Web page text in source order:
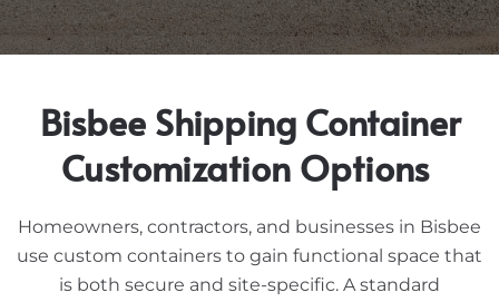
Bisbee Shipping Container
Customization Options
Homeowners, contractors, and businesses in Bisbee
use custom containers to gain functional space that
is both secure and site-specific. A standard